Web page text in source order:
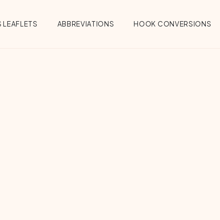
LEAFLETS ABBREVIATIONS HOOK CONVERSIONS